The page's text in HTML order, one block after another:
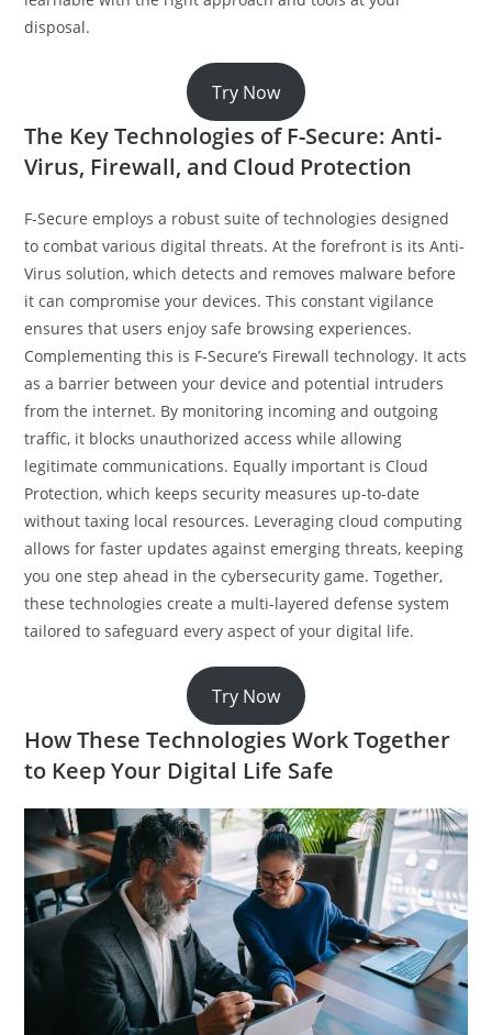
disposal.
Try Now
The Key Technologies of F-Secure: Anti-
Virus, Firewall, and Cloud Protection
F-Secure employs a robust suite of technologies designed
to combat various digital threats. At the forefront is its Anti-
Virus solution, which detects and removes malware before
it can compromise your devices. This constant vigilance
ensures that users enjoy safe browsing experiences.
Complementing this is F-Secure’s Firewall technology. It acts
as a barrier between your device and potential intruders
from the internet. By monitoring incoming and outgoing
traffic, it blocks unauthorized access while allowing
legitimate communications. Equally important is Cloud
Protection, which keeps security measures up-to-date
without taxing local resources. Leveraging cloud computing
allows for faster updates against emerging threats, keeping
you one step ahead in the cybersecurity game. Together,
these technologies create a multi-layered defense system
tailored to safeguard every aspect of your digital life.
Try Now
How These Technologies Work Together
to Keep Your Digital Life Safe